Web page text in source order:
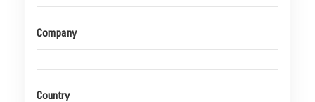
Company
Country